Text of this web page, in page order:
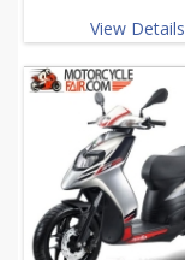
View Details